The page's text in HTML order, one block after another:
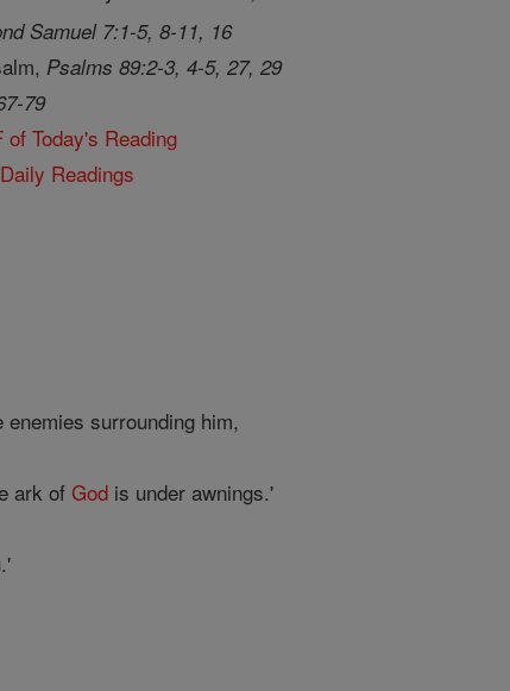
Samuel 7:1-5, 8-11, 16
Psalms 89:2-3, 4-5, 27, 29
79
of Today's Reading
Readings
surrounding him,
ark ofGod is under awnings.'